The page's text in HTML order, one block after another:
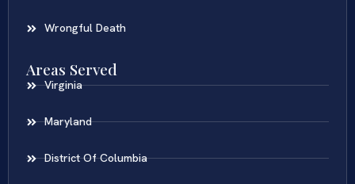
Wrongful Death
Areas Served
Virginia
Maryland
District Of Columbia